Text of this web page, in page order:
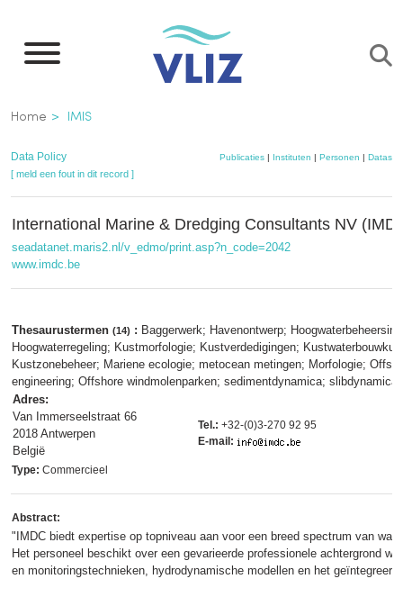
naar
inhoud
gaan
Kruimelpad
Home IMIS
Data Policy Publicaties | Instituten | Personen |
[ meld een fout in dit record ]
International Marine & Dredging Consultants NV
seadatanet.maris2.nl/v_edmo/print.asp?n_code=2042
www.imdc.be
Thesaurustermen (14) : Baggerwerk; Havenontwerp;
Hoogwaterregeling; Kustmorfologie; Kustverdedigingen;
Kustzonebeheer; Mariene ecologie; metocean metingen; Morfologie;
engineering; Offshore windmolenparken; sedimentdynamica; slibdynamica
Adres:
Van Immerseelstraat 66
2018 Antwerpen
België
Tel.: +32-(0)3-270 92 95
E-mail:
Type: Commercieel
Abstract:
"IMDC biedt expertise op topniveau aan voor een breed spectrum van
Het personeel beschikt over een gevarieerde professionele achtergrond
en monitoringstechnieken, hydrodynamische modellen en het